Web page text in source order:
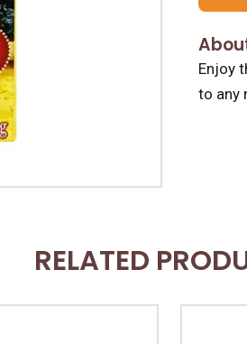
Enjoy
to any
RELATED